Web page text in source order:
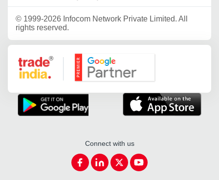
© 1999-2026 Infocom Network Private Limited. All
rights reserved.
Google Partner
Connect with us